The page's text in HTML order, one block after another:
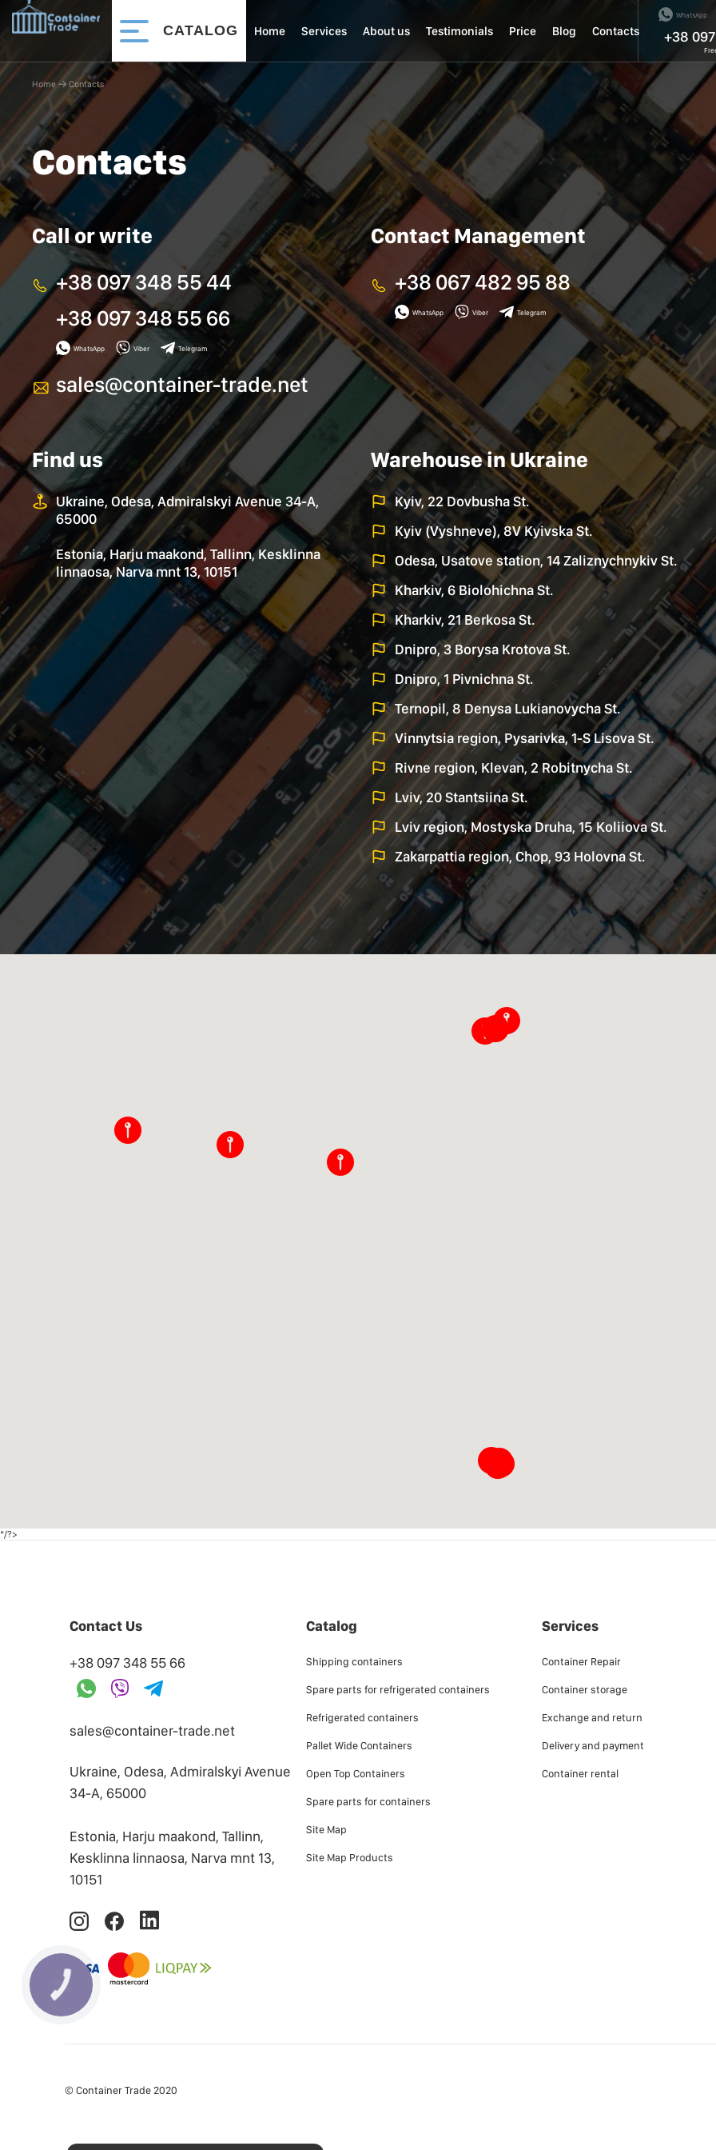
CATALOG Home Services About us Testimonials Price Blog Contacts
WhatsApp
+38
Home􀄫 Contacts
Contacts
Call or write
+38 097 348 55 44
+38 097 348 55 66
WhatsApp Viber Telegram
sales@container-trade.net
Contact Management
+38 067 482 95 88
WhatsApp Viber Telegram
Find us
Ukraine, Odesa, Admiralskyi Avenue 34-А,
65000
Estonia, Harju maakond, Tallinn, Kesklinna
linnaosa, Narva mnt 13, 10151
Warehouse in Ukraine
Kyiv, 22 Dovbusha St.
Kyiv (Vyshneve), 8V Kyivska St.
Odesa, Usatove station, 14 Zaliznychnykiv St.
Kharkiv, 6 Biolohichna St.
Kharkiv, 21 Berkosa St.
Dnipro, 3 Borysa Krotova St.
Dnipro, 1 Pivnichna St.
Ternopil, 8 Denysa Lukianovycha St.
Vinnytsia region, Pysarivka, 1-S Lisova St.
Rivne region, Klevan, 2 Robitnycha St.
Lviv, 20 Stantsiina St.
Lviv region, Mostyska Druha, 15 Koliiova St.
Zakarpattia region, Chop, 93 Holovna St.
􀜈
􀜈
􀜈
􀜈
􀜈
􀜈
􀜈
􀜈
􀜈
􀜈 􀜈
*/?>
Contact Us
+38 097 348 55 66
sales@container-trade.net
Ukraine, Odesa, Admiralskyi Avenue
34-А, 65000
Estonia, Harju maakond, Tallinn,
Kesklinna linnaosa, Narva mnt 13,
10151
Catalog
Shipping containers
Spare parts for refrigerated containers
Refrigerated containers
Pallet Wide Containers
Open Top Containers
Spare parts for containers
Site Map
Site Map Products
Services
Container Repair
Container storage
Exchange and return
Delivery and payment
Container rental
© Container Trade 2020